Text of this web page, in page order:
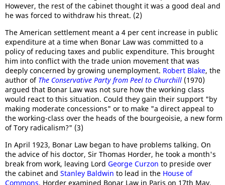
However, the rest of the cabinet thought it was a good deal and
he was forced to withdraw his threat. (2)
The American settlement meant a 4 per cent increase in public
expenditure at a time when Bonar Law was committed to a
policy of reducing taxes and public expenditure. This brought
him into conflict with the trade union movement that was
deeply concerned by growing unemployment. Robert Blake, the
author of The Conservative Party from Peel to Churchill (1970)
argued that Bonar Law was not sure how the working class
would react to this situation. Could they gain their support "by
making moderate concessions" or to make "a direct appeal to
the working-class over the heads of the bourgeoisie, a new form
of Tory radicalism?" (3)
In April 1923, Bonar Law began to have problems talking. On
the advice of his doctor, Sir Thomas Horder, he took a month's
break from work, leaving Lord George Curzon to preside over
the cabinet and Stanley Baldwin to lead in the House of
Commons. Horder examined Bonar Law in Paris on 17th May,